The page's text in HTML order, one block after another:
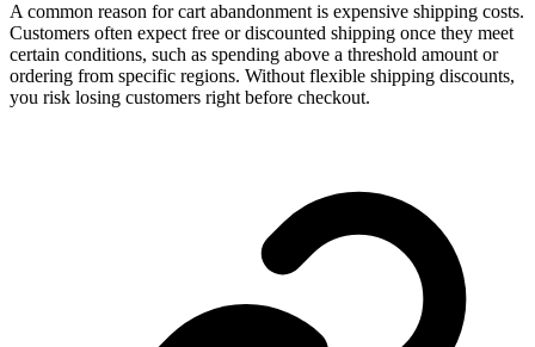
A common reason for cart abandonment is expensive shipping costs.
Customers often expect free or discounted shipping once they meet
certain conditions, such as spending above a threshold amount or
ordering from specific regions. Without flexible shipping discounts,
you risk losing customers right before checkout.